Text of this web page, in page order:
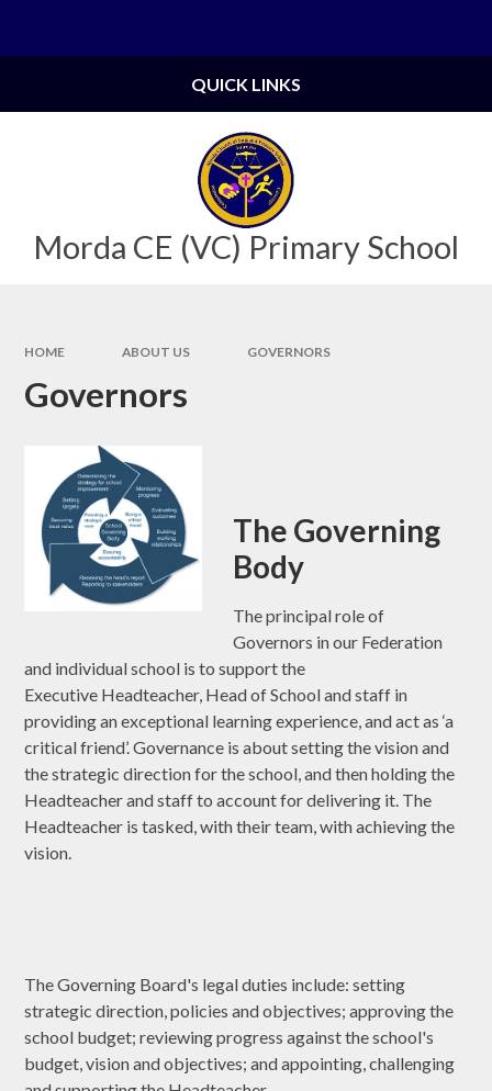
Morda CE (VC) Primary School
QUICK LINKS
HOME ABOUT US GOVERNORS
Governors
The Governing
Body
The principal role of
Governors in our Federation
and individual school is to support the
Executive Headteacher, Head of School and staff in
providing an exceptional learning experience, and act as ‘a
critical friend’. Governance is about setting the vision and
the strategic direction for the school, and then holding the
Headteacher and staff to account for delivering it. The
Headteacher is tasked, with their team, with achieving the
vision.
The Governing Board's legal duties include: setting
strategic direction, policies and objectives; approving the
school budget; reviewing progress against the school's
budget, vision and objectives; and appointing, challenging